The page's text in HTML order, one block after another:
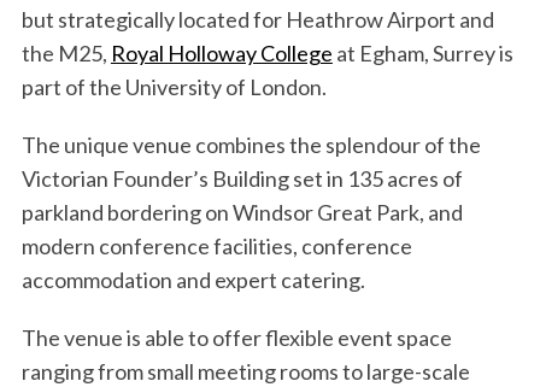
but strategically located for Heathrow Airport and
the M25, Royal Holloway College at Egham, Surrey is
part of the University of London.
The unique venue combines the splendour of the
Victorian Founder’s Building set in 135 acres of
parkland bordering on Windsor Great Park, and
modern conference facilities, conference
accommodation and expert catering.
The venue is able to offer flexible event space
ranging from small meeting rooms to large-scale